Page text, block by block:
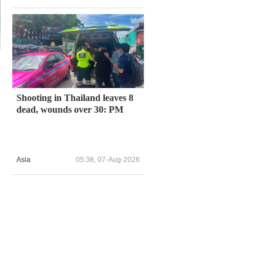
Shooting in Thailand leaves 8
dead, wounds over 30: PM
Asia 05:38, 07-Aug-2026